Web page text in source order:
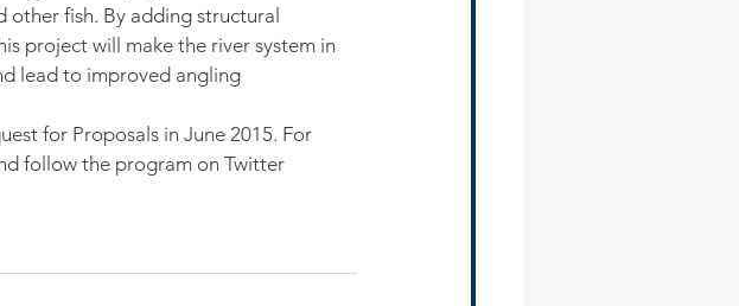
other fish. By adding structural
project will make the river system in
lead to improved angling
for Proposals in June 2015. For
follow the program on Twitter